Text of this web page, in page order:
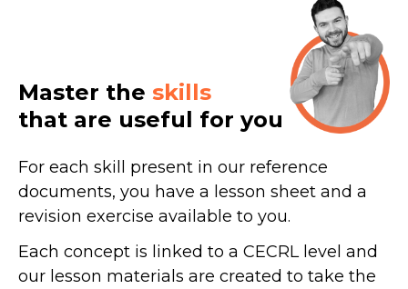
Master the skills
that are useful for you
For each skill present in our reference
documents, you have a lesson sheet and a
revision exercise available to you.
Each concept is linked to a CECRL level and
our lesson materials are created to take the